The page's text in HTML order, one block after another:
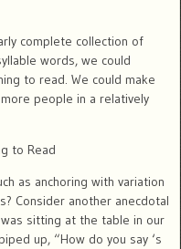
complete collection of
words, we could
to read. We could make
people in a relatively
to Read
as anchoring with variation
Consider another anecdotal
sitting at the table in our
up, “How do you say ‘s